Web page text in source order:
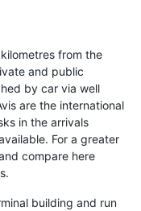
from the
and public
by car via well
are the international
in the arrivals
For a greater
compare here
building and run